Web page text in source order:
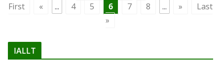
First
« ... 4 5 6 7 8 ... »
Last
»
IALLT